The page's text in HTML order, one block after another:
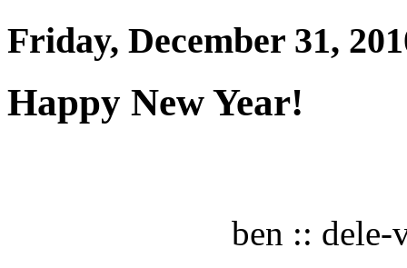
Friday, December 31,
Happy New Year!
ben :: dele-